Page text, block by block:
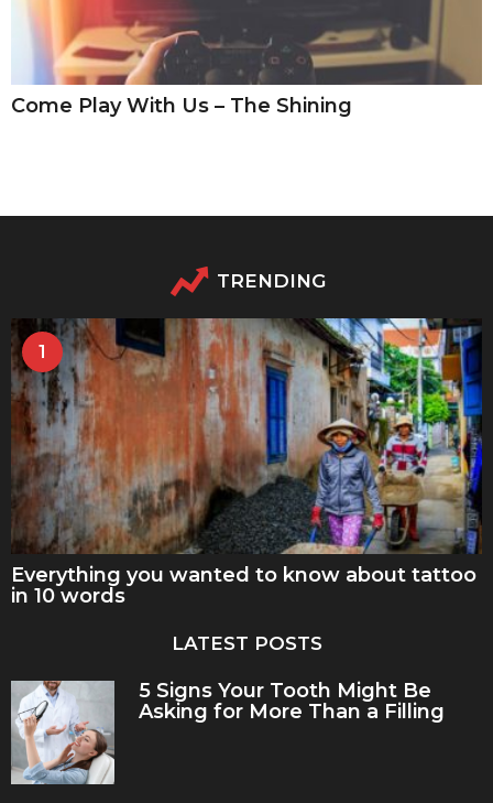
Come Play With Us – The Shining
TRENDING
1
Everything you wanted to know about tattoo
in 10 words
LATEST POSTS
5 Signs Your Tooth Might Be
Asking for More Than a Filling